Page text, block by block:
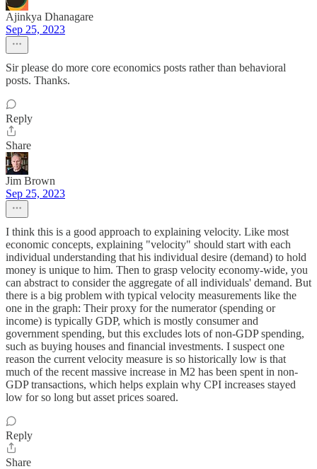
Ajinkya Dhanagare
Sep 25, 2023
Sir please do more core economics posts rather than behavioral
posts. Thanks.
Reply
Share
Jim Brown
Sep 25, 2023
I think this is a good approach to explaining velocity. Like most
economic concepts, explaining "velocity" should start with each
individual understanding that his individual desire (demand) to hold
money is unique to him. Then to grasp velocity economy-wide, you
can abstract to consider the aggregate of all individuals' demand. But
there is a big problem with typical velocity measurements like the
one in the graph: Their proxy for the numerator (spending or
income) is typically GDP, which is mostly consumer and
government spending, but this excludes lots of non-GDP spending,
such as buying houses and financial investments. I suspect one
reason the current velocity measure is so historically low is that
much of the recent massive increase in M2 has been spent in non-
GDP transactions, which helps explain why CPI increases stayed
low for so long but asset prices soared.
Reply
Share